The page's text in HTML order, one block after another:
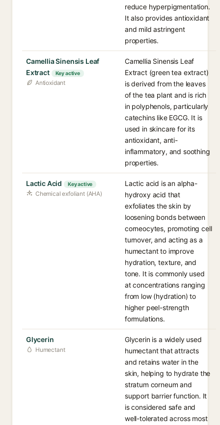
reduce hyperpigmentation.
It also provides antioxidant
and mild astringent
properties.
Camellia Sinensis Leaf
Extract
Key active
Antioxidant
Camellia Sinensis Leaf
Extract (green tea extract)
is derived from the leaves
of the tea plant and is rich
in polyphenols, particularly
catechins like EGCG. It is
used in skincare for its
antioxidant, anti-
inflammatory, and soothing
properties.
Lactic Acid Key active
Chemical exfoliant (AHA)
Lactic acid is an alpha-
hydroxy acid that
exfoliates the skin by
loosening bonds between
corneocytes, promoting cell
turnover, and acting as a
humectant to improve
hydration, texture, and
tone. It is commonly used
at concentrations ranging
from low (hydration) to
higher peel-strength
formulations.
Glycerin
Humectant
Glycerin is a widely used
humectant that attracts
and retains water in the
skin, helping to hydrate the
stratum corneum and
support barrier function. It
is considered safe and
well-tolerated across most